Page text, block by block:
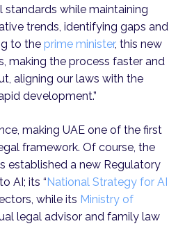
standards while maintaining
trends, identifying gaps and
to the prime minister, this new
making the process faster and
aligning our laws with the
development.”
making UAE one of the first
framework. Of course, the
established a new Regulatory
AI; its “ National Strategy for AI
while its Ministry of
legal advisor and family law